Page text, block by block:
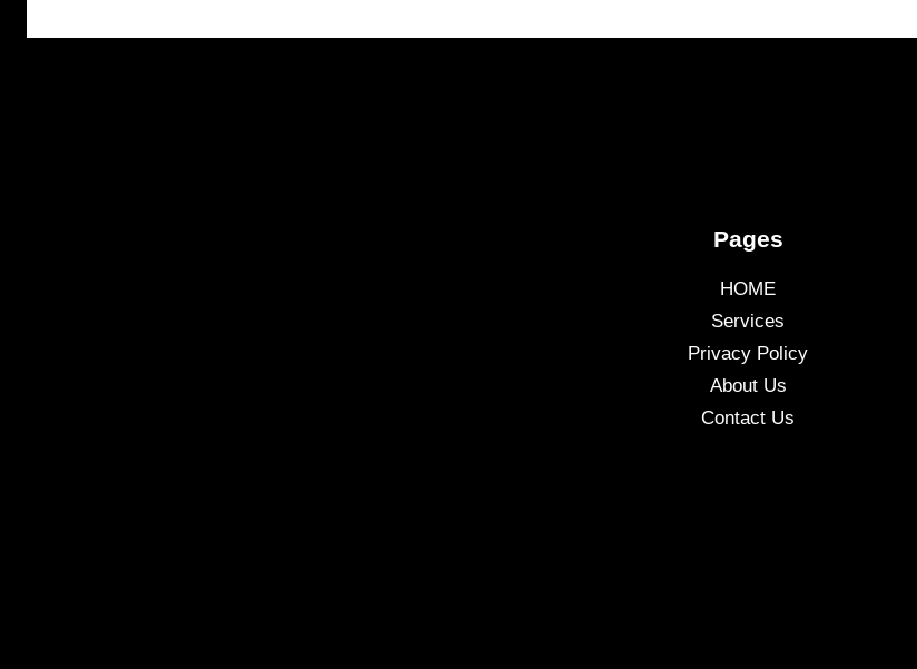
Pages
HOME
Services
Privacy Policy
About Us
Contact Us